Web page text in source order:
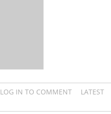
LOG IN TO COMMENT
LATEST